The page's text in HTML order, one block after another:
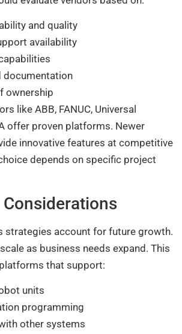
and quality
availability
documentation
ownership
like ABB, FANUC, Universal
offer proven platforms. Newer
innovative features at competitive
depends on specific project
strategies account for future growth.
as business needs expand. This
that support:
units
programming
other systems